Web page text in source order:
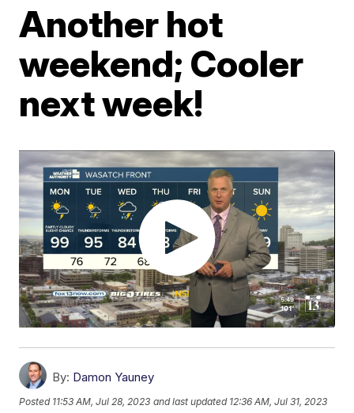
Another hot
weekend; Cooler
next week!
By: Damon Yauney
Posted 11:53 AM, Jul 28, 2023 and last updated 12:36 AM, Jul 31, 2023